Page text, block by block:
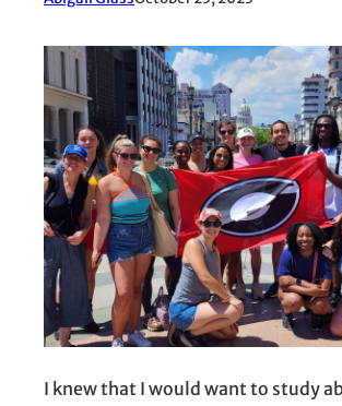
I knew that I would want to study